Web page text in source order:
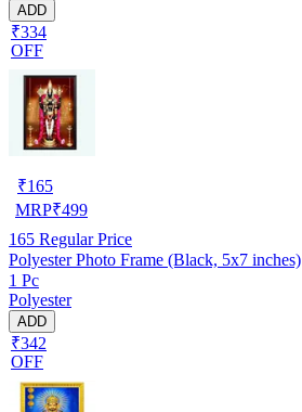
ADD
₹334
OFF
₹165
MRP₹499
165 Regular Price
Polyester Photo Frame (Black, 5x7 inches)
1 Pc
Polyester
ADD
₹342
OFF